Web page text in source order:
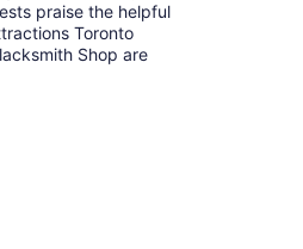
praise the helpful
Toronto
Shop are